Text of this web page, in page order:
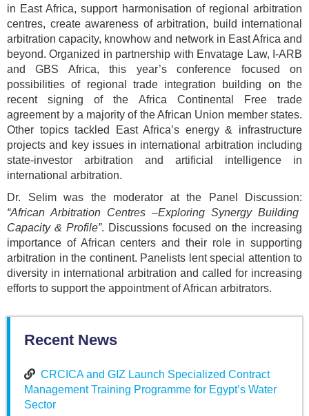
in East Africa, support harmonisation of regional arbitration
centres, create awareness of arbitration, build international
arbitration capacity, knowhow and network in East Africa and
beyond. Organized in partnership with Envatage Law, I-ARB
and GBS Africa, this year’s conference focused on
possibilities of regional trade integration building on the
recent signing of the Africa Continental Free trade
agreement by a majority of the African Union member states.
Other topics tackled East Africa’s energy & infrastructure
projects and key issues in international arbitration including
state-investor arbitration and artificial intelligence in
international arbitration.
Dr. Selim was the moderator at the Panel Discussion:
“African Arbitration Centres –Exploring Synergy Building
Capacity & Profile”. Discussions focused on the increasing
importance of African centers and their role in supporting
arbitration in the continent. Panelists lent special attention to
diversity in international arbitration and called for increasing
efforts to support the appointment of African arbitrators.
Recent News
CRCICA and GIZ Launch Specialized Contract
Management Training Programme for Egypt’s Water
Sector